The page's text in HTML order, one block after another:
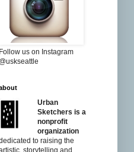
Follow us on Instagram
@uskseattle
Urban
Sketchers is a
nonprofit
organization
to raising the
storytelling and